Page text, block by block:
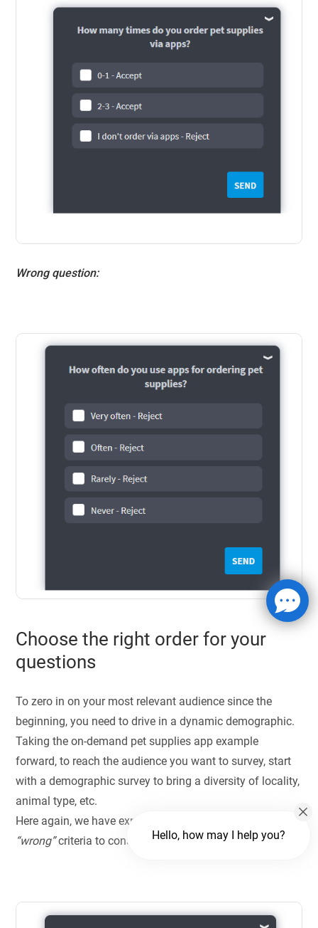
Wrong question:
Choose the right order for your
questions
To zero in on your most relevant audience since the
beginning, you need to drive in a dynamic demographic.
Taking the on-demand pet supplies app example
forward, to reach the audience you want to survey, start
with a demographic survey to bring a diversity of locality,
animal type, etc.
Here again, we have explained the
“wrong”criteria to consider as responses.
Hello, how may I help you?